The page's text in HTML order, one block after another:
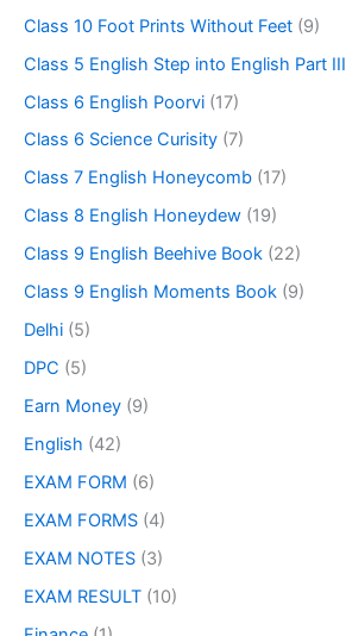
Class 10 Foot Prints Without Feet (9)
Class 5 English Step into English Part III
Class 6 English Poorvi (17)
Class 6 Science Curisity (7)
Class 7 English Honeycomb (17)
Class 8 English Honeydew (19)
Class 9 English Beehive Book (22)
Class 9 English Moments Book (9)
Delhi (5)
DPC (5)
Earn Money (9)
English (42)
EXAM FORM (6)
EXAM FORMS (4)
EXAM NOTES (3)
EXAM RESULT (10)